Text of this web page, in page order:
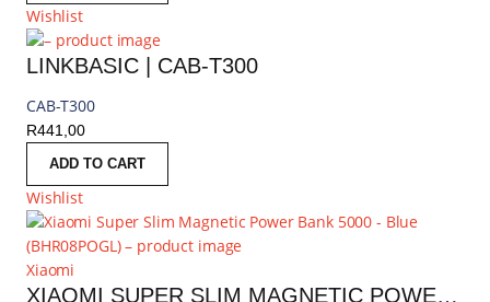
Wishlist
LINKBASIC | CAB-T300
CAB-T300
R441,00
ADD TO CART
Wishlist
Xiaomi
XIAOMI SUPER SLIM MAGNETIC POWER BANK 5000 - BLUE | BHR08POGL